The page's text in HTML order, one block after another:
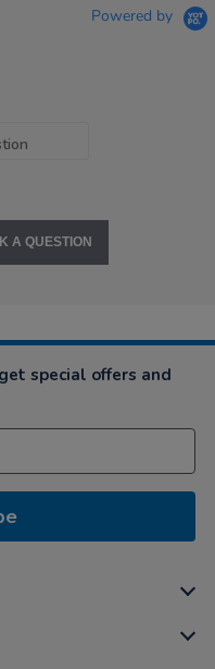
Powered by
A QUESTION
special offers and